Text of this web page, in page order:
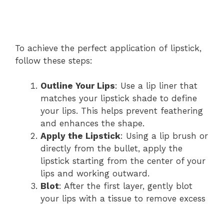
To achieve the perfect application of lipstick,
follow these steps:
Outline Your Lips: Use a lip liner that
matches your lipstick shade to define
your lips. This helps prevent feathering
and enhances the shape.
Apply the Lipstick: Using a lip brush or
directly from the bullet, apply the
lipstick starting from the center of your
lips and working outward.
Blot: After the first layer, gently blot
your lips with a tissue to remove excess